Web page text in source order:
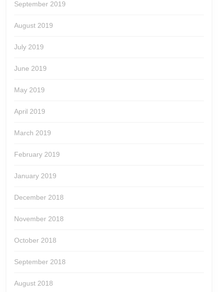
September 2019
August 2019
July 2019
June 2019
May 2019
April 2019
March 2019
February 2019
January 2019
December 2018
November 2018
October 2018
September 2018
August 2018